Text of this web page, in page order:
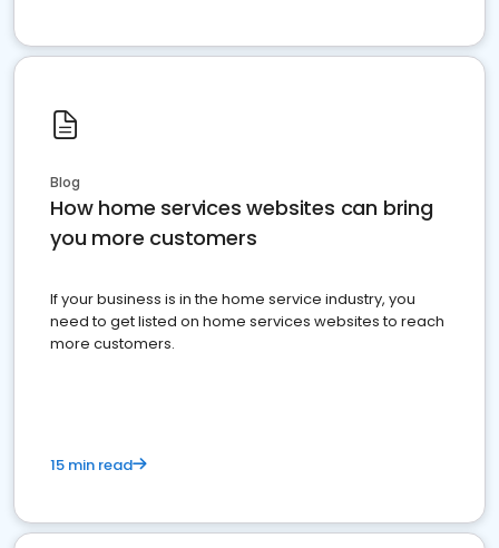
Blog
How home services websites can bring
you more customers
If your business is in the home service industry, you
need to get listed on home services websites to reach
more customers.
15 min read